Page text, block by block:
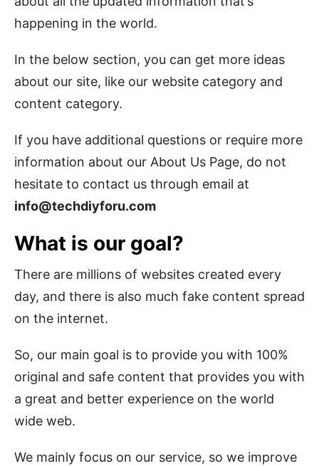
happening in the world.
In the below section, you can get more ideas
about our site, like our website category and
content category.
If you have additional questions or require more
information about our About Us Page, do not
hesitate to contact us through email at
info@techdiyforu.com
What is our goal?
There are millions of websites created every
day, and there is also much fake content spread
on the internet.
So, our main goal is to provide you with 100%
original and safe content that provides you with
a great and better experience on the world
wide web.
We mainly focus on our service, so we improve